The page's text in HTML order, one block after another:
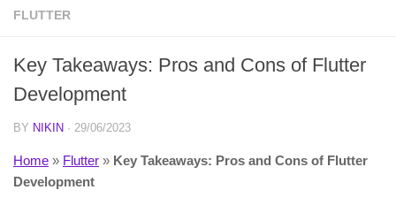
FLUTTER
Key Takeaways: Pros and Cons of Flutter
Development
BY NIKIN · 29/06/2023
Home » Flutter » Key Takeaways: Pros and Cons of Flutter
Development